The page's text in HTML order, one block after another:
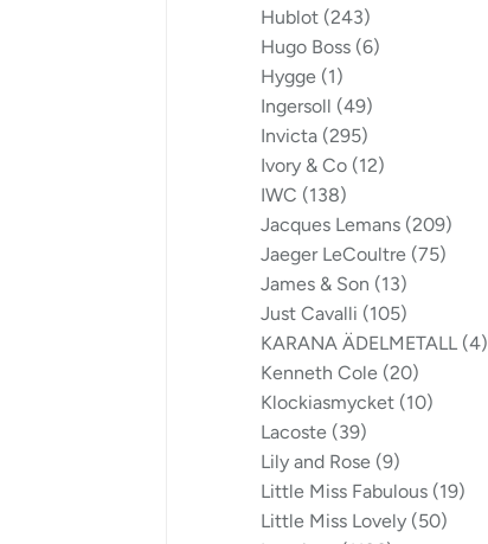
Hublot (243)
Hugo Boss (6)
Hygge (1)
Ingersoll (49)
Invicta (295)
Ivory & Co (12)
IWC (138)
Jacques Lemans (209)
Jaeger LeCoultre (75)
James & Son (13)
Just Cavalli (105)
KARANA ÄDELMETALL (4)
Kenneth Cole (20)
Klockiasmycket (10)
Lacoste (39)
Lily and Rose (9)
Little Miss Fabulous (19)
Little Miss Lovely (50)